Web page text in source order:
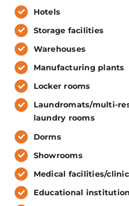
Hotels
Storage facilities
Warehouses
Manufacturing plants
Locker rooms
Laundromats/multi-
laundry rooms
Dorms
Showrooms
Medical facilities/
Educational